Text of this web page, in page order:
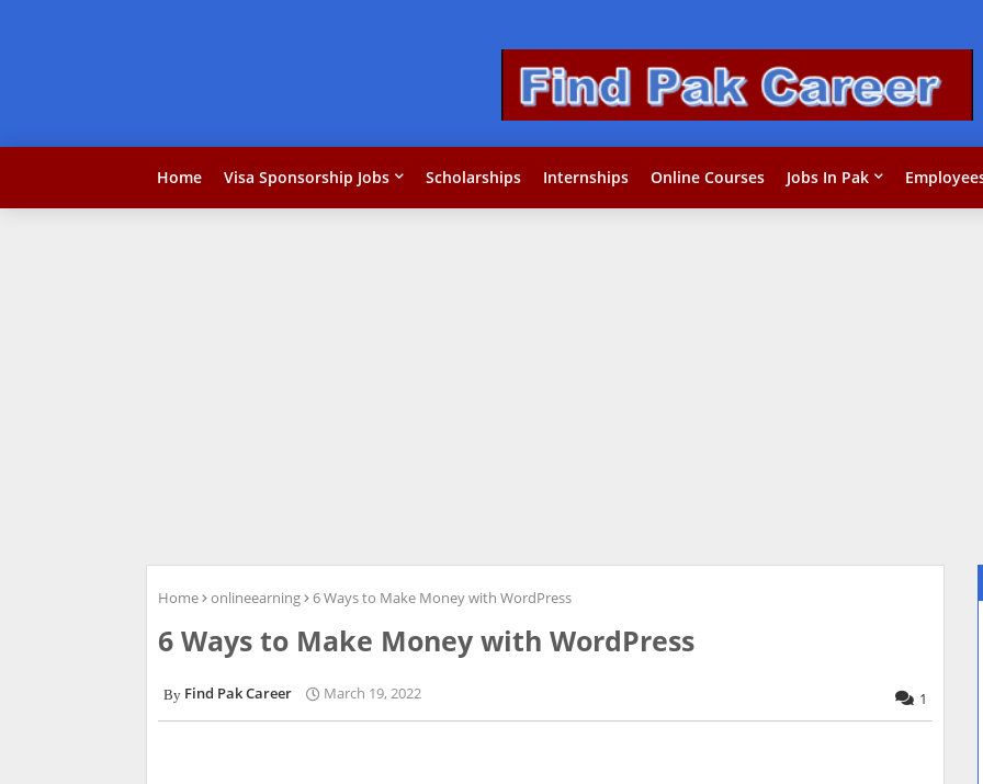
Home Visa Sponsorship Jobs Scholarships Internships Online Courses Jobs In Pak
Home onlineearning 6 Ways to Make Money with WordPress
6 Ways to Make Money with WordPress
Find Pak Career March 19, 2022 1